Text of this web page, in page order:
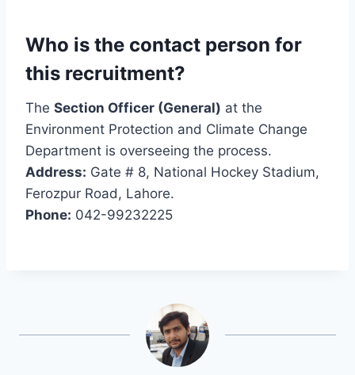
Who is the contact person for
this recruitment?
The Section Officer (General) at the
Environment Protection and Climate Change
Department is overseeing the process.
Address: Gate # 8, National Hockey Stadium,
Ferozpur Road, Lahore.
Phone: 042-99232225